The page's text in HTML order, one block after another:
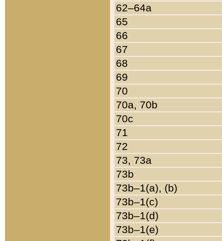
62–64a
65
66
67
68
69
70
70a, 70b
70c
71
72
73, 73a
73b
73b–1(a), (b)
73b–1(c)
73b–1(d)
73b–1(e)